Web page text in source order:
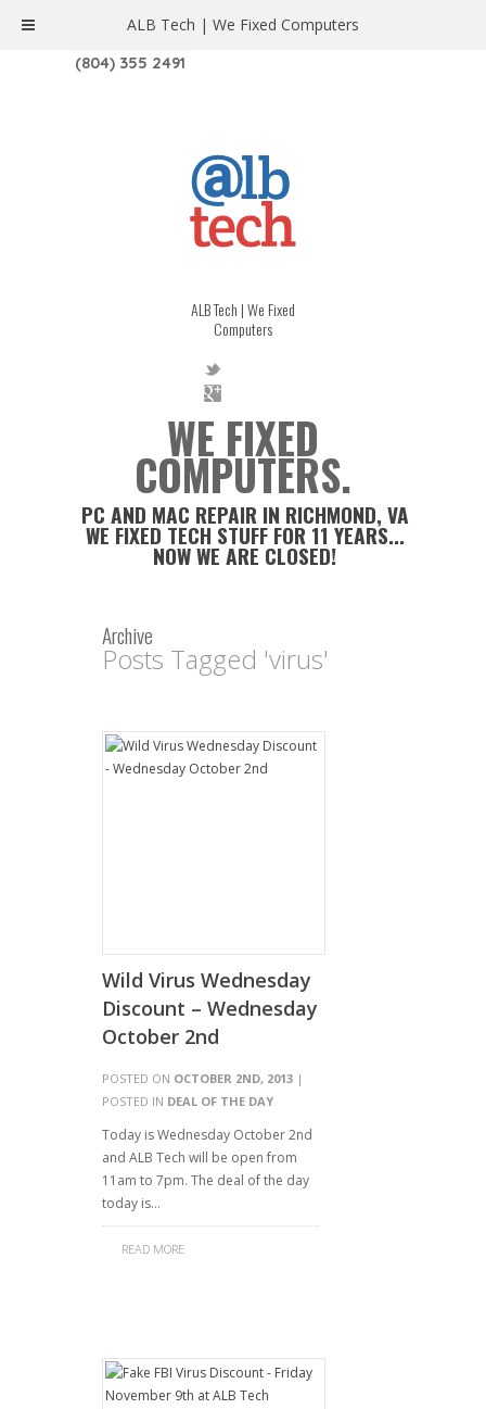
1208 W. MAIN ST. | RICHMOND, VA 23220
(804) 355 2491
ALB Tech | We Fixed
Computers
WE FIXED
COMPUTERS.
PC AND MAC REPAIR IN RICHMOND, VA
WE FIXED TECH STUFF FOR 11 YEARS...
NOW WE ARE CLOSED!
Archive
Posts Tagged 'virus'
Wild Virus Wednesday
Discount – Wednesday
October 2nd
POSTED ON OCTOBER 2ND, 2013 |
POSTED IN DEAL OF THE DAY
Today is Wednesday October 2nd
and ALB Tech will be open from
11am to 7pm. The deal of the day
today is…
READ MORE
ALB Tech | We Fixed Computers